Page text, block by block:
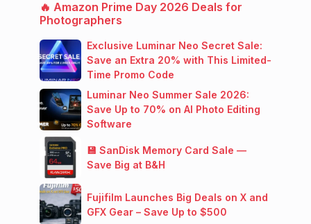
🔥 Amazon Prime Day 2026 Deals for
Photographers
Exclusive Luminar Neo Secret Sale:
Save an Extra 20% with This Limited-
Time Promo Code
Luminar Neo Summer Sale 2026:
Save Up to 70% on AI Photo Editing
Software
💾 SanDisk Memory Card Sale —
Save Big at B&H
Fujifilm Launches Big Deals on X and
GFX Gear – Save Up to $500